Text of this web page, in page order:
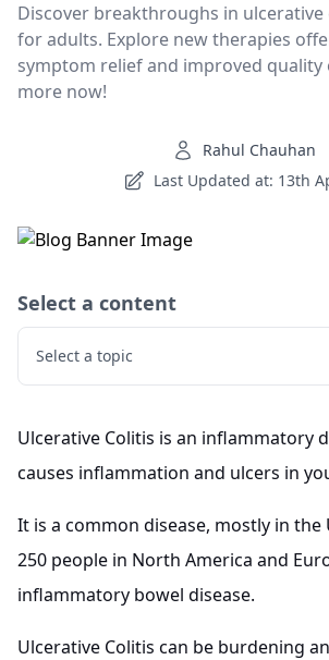
Discover breakthroughs in
for adults. Explore new therapies
symptom relief and improved quality
more now!
Rahul Chauhan
Last Updated at: 13th
Select a content
Select a topic
Ulcerative Colitis is an inflammatory
causes inflammation and ulcers in
It is a common disease, mostly in the
250 people in North America and
inflammatory bowel disease.
Ulcerative Colitis can be burdening